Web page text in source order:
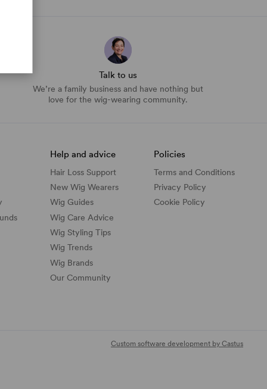
Talk to us
We’re a family business and have nothing but
love for the wig-wearing community.
Help and advice
Hair Loss Support
New Wig Wearers
Wig Guides
Wig Care Advice
Wig Styling Tips
Wig Trends
Wig Brands
Our Community
Policies
Terms and Conditions
Privacy Policy
Cookie Policy
Custom software development by Castus